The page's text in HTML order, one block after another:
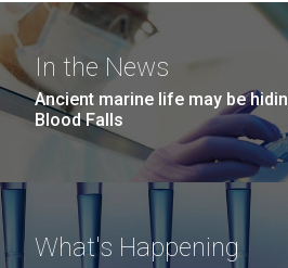
In the News
Ancient marine life may be
Blood Falls
What's Happening